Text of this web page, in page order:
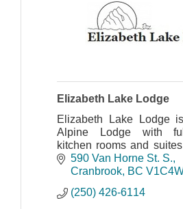
Elizabeth Lake Lodge
Elizabeth Lake Lodge
Alpine Lodge with
kitchen rooms and
on site Mini Golf!
590 Van Horne St. S.
Cranbrook BC
(250) 426-6114